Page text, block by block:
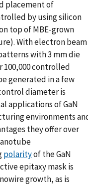
placement of
by using silicon
top of MBE-grown
With electron beam
with 3 mm die
100,000 controlled
generated in a few
diameter is
applications of GaN
environments
they offer over
polarityof the GaN
epitaxy mask is
growth, as is